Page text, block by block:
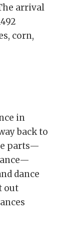
arrival
corn,
in
back to
parts—
dance
out